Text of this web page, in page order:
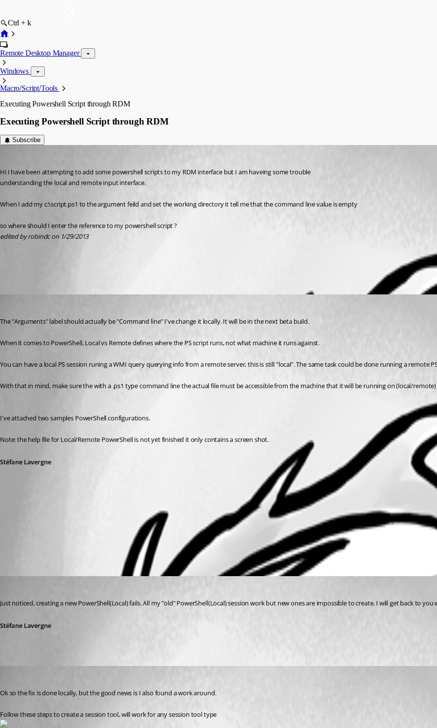
Ctrl + k
Remote Desktop Manager
Windows
Macro/Script/Tools
Executing Powershell Script through RDM
Executing Powershell Script through RDM
Subscribe
Hi I have been attempting to add some powershell scripts to my RDM interface but I am haveing some trouble
understanding the local and remote input interface.
When I add my c:\script.ps1 to the argument feild and set the working directory it tell me that the command line value is empty
so where should I enter the reference to my powershell script ?
edited by robindc on 1/29/2013
The "Arguments" label should actually be "Command line" I've change it locally. It will be in the next beta build.
When it comes to PowerShell, Local vs Remote defines where the PS script runs, not what machine it runs against.
You can have a local PS session runing a WMI query querying info from a remote server, this is still "local". The same task could be done running a remote
With that in mind, make sure the with a .ps1 type command line the actual file must be accessible from the machine that it will be running on (local/remote)
I've attached two samples PowerShell configurations.
Note: the help file for Local/Remote PowerShell is not yet finished it only contains a screen shot.
Stéfane Lavergne
Just noticed, creating a new PowerShell(Local) fails. All my "old" PowerShell(Local) session work but new ones are impossible to create. I will get back to
Stéfane Lavergne
Ok so the fix is done locally, but the good news is I also found a work around.
Follow these steps to create a session tool, will work for any session tool type